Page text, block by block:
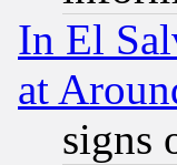
In El
at
signs